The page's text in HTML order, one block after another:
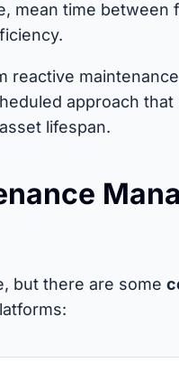
mean time between
reactive
approach that
lifespan.
but there are some